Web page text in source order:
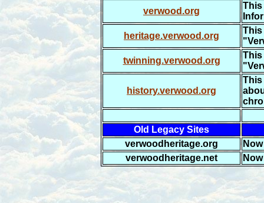
verwood.org
This
heritage.verwood.org
This
twinning.verwood.org
This
history.verwood.org
This
Old Legacy Sites
verwoodheritage.org
verwoodheritage.net